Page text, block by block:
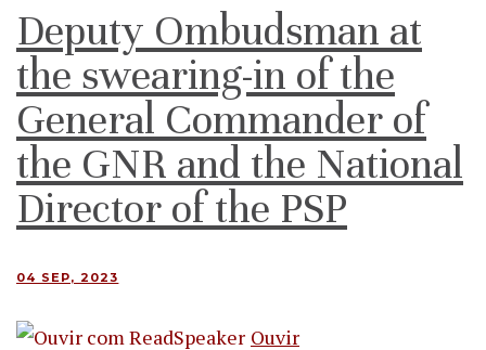
Deputy Ombudsman at
the swearing-in of the
General Commander of
the GNR and the National
Director of the PSP
04 SEP, 2023
Ouvir